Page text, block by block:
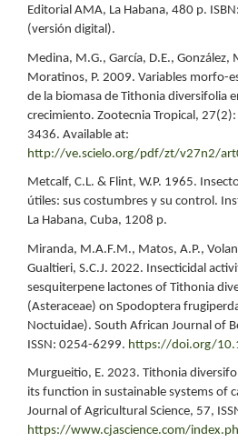
Editorial AMA, La Habana, 480 p.
(versión digital).
Medina, M.G., García, D.E., González,
Moratinos, P. 2009. Variables morfo-
de la biomasa de Tithonia diversifolia
crecimiento. Zootecnia Tropical,
3436. Available at:
http://ve.scielo.org/pdf/zt/v27n2/
Metcalf, C.L. & Flint, W.P. 1965.
útiles: sus costumbres y su control.
La Habana, Cuba, 1208 p.
Miranda, M.A.F.M., Matos, A.P.,
Gualtieri, S.C.J. 2022. Insecticidal
sesquiterpene lactones of Tithonia
(Asteraceae) on Spodoptera
Noctuidae). South African Journal of
ISSN: 0254-6299. https://doi.org/
Murgueitio, E. 2023. Tithonia
its function in sustainable systems of
Journal of Agricultural Science, 57,
https://www.cjascience.com/